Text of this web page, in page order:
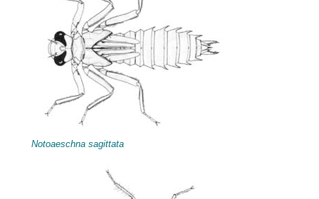
Notoaeschna sagittata